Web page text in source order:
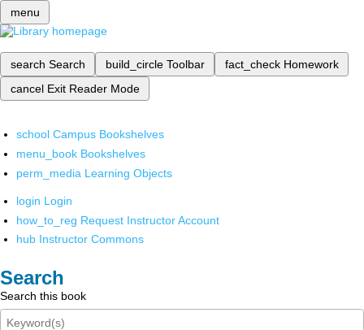
menu
search Search build_circle Toolbar fact_check Homework
cancel Exit Reader Mode
school Campus Bookshelves
menu_book Bookshelves
perm_media Learning Objects
login Login
how_to_reg Request Instructor Account
hub Instructor Commons
Search
Search this book